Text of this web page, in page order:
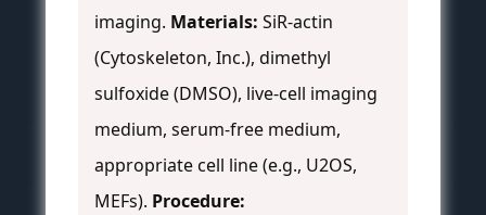
imaging. Materials: SiR-actin
(Cytoskeleton, Inc.), dimethyl
sulfoxide (DMSO), live-cell imaging
medium, serum-free medium,
appropriate cell line (e.g., U2OS,
MEFs). Procedure: